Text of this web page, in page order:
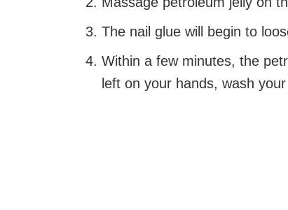
The nail glue will begin to
Within a few minutes, the
left on your hands, wash